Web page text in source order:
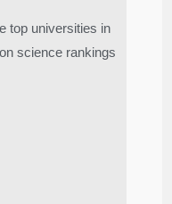
top universities in
science rankings